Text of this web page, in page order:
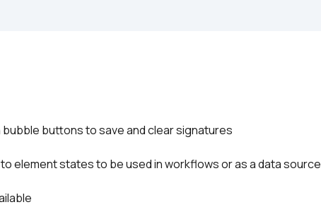
buttons to save and clear signatures
element states to be used in workflows or as a data source